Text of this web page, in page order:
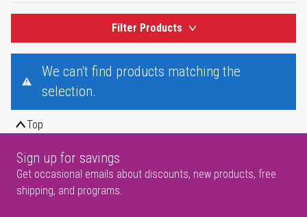
Filter Products
We can't find products matching the
selection.
Top
Sign up for savings
Get occasional emails about discounts, new products, free
shipping, and programs.